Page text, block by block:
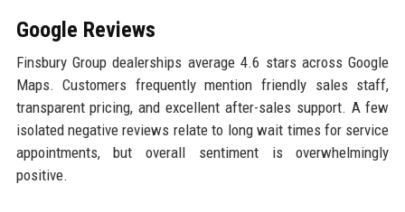
Google Reviews
Finsbury Group dealerships average 4.6 stars across Google
Maps. Customers frequently mention friendly sales staff,
transparent pricing, and excellent after-sales support. A few
isolated negative reviews relate to long wait times for service
appointments, but overall sentiment is overwhelmingly
positive.